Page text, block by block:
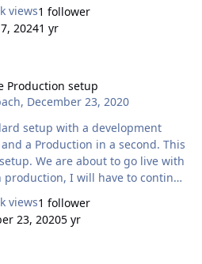
VM. (Set up this way for
have the exact same and the
is displayed rather
views1 follower
20241 yr
Production setup
, December 23, 2020
setup with a development
a Production in a second. This
go live with
the Development server and
server. Will this work?
views1 follower
23, 20205 yr